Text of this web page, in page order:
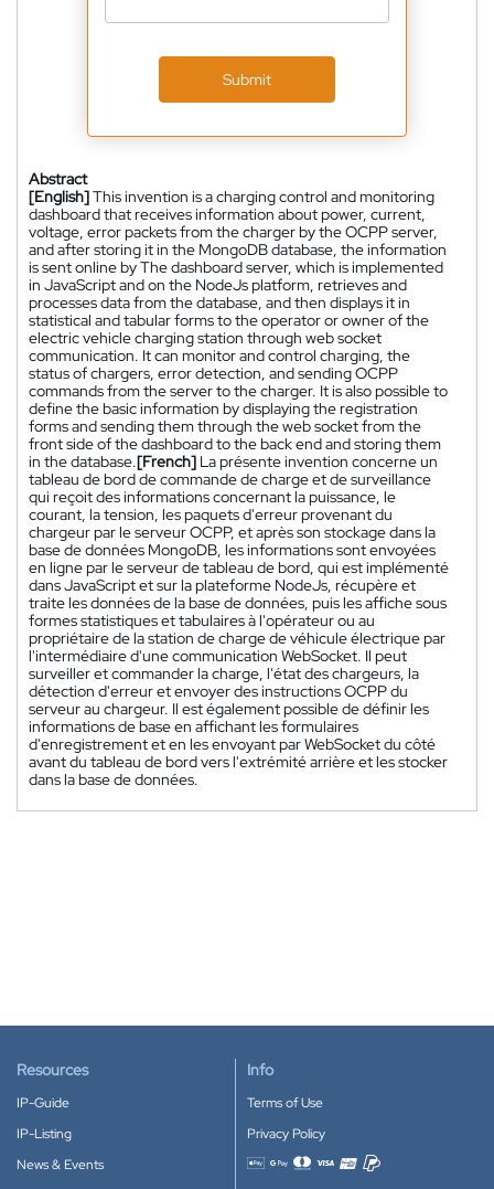
Submit
Abstract
[English]This invention is a charging control and monitoring
dashboard that receives information about power, current,
voltage, error packets from the charger by the OCPP server,
and after storing it in the MongoDB database, the information
is sent online by The dashboard server, which is implemented
in JavaScript and on the NodeJs platform, retrieves and
processes data from the database, and then displays it in
statistical and tabular forms to the operator or owner of the
electric vehicle charging station through web socket
communication. It can monitor and control charging, the
status of chargers, error detection, and sending OCPP
commands from the server to the charger. It is also possible to
define the basic information by displaying the registration
forms and sending them through the web socket from the
front side of the dashboard to the back end and storing them
in the database.[French] La présente invention concerne un
tableau de bord de commande de charge et de surveillance
qui reçoit des informations concernant la puissance, le
courant, la tension, les paquets d'erreur provenant du
chargeur par le serveur OCPP, et après son stockage dans la
base de données MongoDB, les informations sont envoyées
en ligne par le serveur de tableau de bord, qui est implémenté
dans JavaScript et sur la plateforme NodeJs, récupère et
traite les données de la base de données, puis les affiche sous
formes statistiques et tabulaires à l'opérateur ou au
propriétaire de la station de charge de véhicule électrique par
l'intermédiaire d'une communication WebSocket. Il peut
surveiller et commander la charge, l'état des chargeurs, la
détection d'erreur et envoyer des instructions OCPP du
serveur au chargeur. Il est également possible de définir les
informations de base en affichant les formulaires
d'enregistrement et en les envoyant par WebSocket du côté
avant du tableau de bord vers l'extrémité arrière et les stocker
dans la base de données.
Resources
IP-Guide
IP-Listing
News & Events
Info
Terms of Use
Privacy Policy
Accepted payment methods